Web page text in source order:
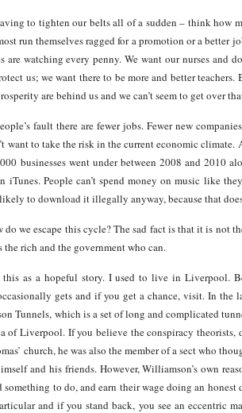
to tighten our belts all of a sudden – think how
run themselves ragged for a promotion or a better
are watching every penny. We want our nurses and
us; we want there to be more and better teachers.
are behind us and we can’t seem to get over
fault there are fewer jobs. Fewer new
want to take the risk in the current economic climate.
businesses went under between 2008 and 2010
iTunes. People can’t spend money on music like
to download it illegally anyway, because that
do we escape this cycle? The sad fact is that it is not
the rich and the government who can.
as a hopeful story. I used to live in Liverpool.
gets and if you get a chance, visit. In the
Tunnels, which is a set of long and complicated
of Liverpool. If you believe the conspiracy theorists,
church, he was also the member of a sect who
and his friends. However, Williamson’s own
to do, and earn their wage doing an honest
and if you stand back, you see an eccentric